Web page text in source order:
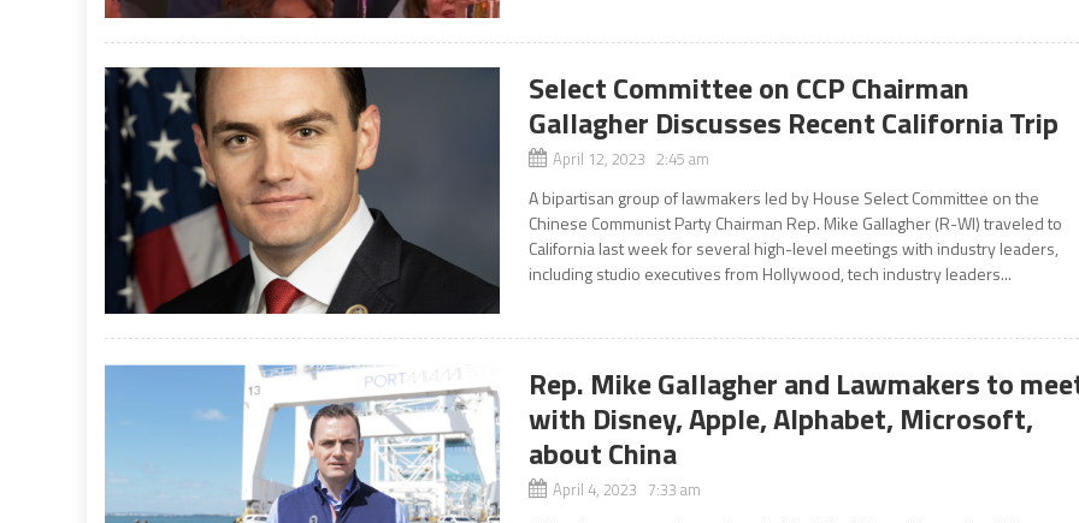
Select Committee on CCP Chairman
Gallagher Discusses Recent California Trip
April 12, 2023 2:45 am
A bipartisan group of lawmakers led by House Select Committee on the
Chinese Communist Party Chairman Rep. Mike Gallagher (R-WI) traveled to
California last week for several high-level meetings with industry leaders,
including studio executives from Hollywood, tech industry leaders...
Rep. Mike Gallagher and Lawmakers to
with Disney, Apple, Alphabet, Microsoft,
about China
April 4, 2023 7:33 am